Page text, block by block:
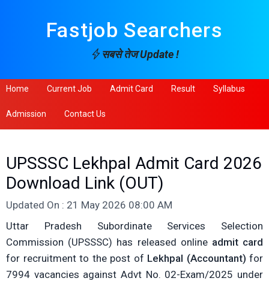
Fastjob Searchers
सबसे तेज Update !
Home Current Job Admit Card Result Syllabus
Admission Contact Us
UPSSSC Lekhpal Admit Card 2026
Download Link (OUT)
Updated On : 21 May 2026 08:00 AM
Uttar Pradesh Subordinate Services Selection
Commission (UPSSSC) has released online admit card
for recruitment to the post of Lekhpal (Accountant) for
7994 vacancies against Advt No. 02-Exam/2025 under